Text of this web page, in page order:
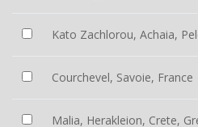
Kato Zachlorou, Achaia,
Courchevel, Savoie, France
Malia, Herakleion, Crete,